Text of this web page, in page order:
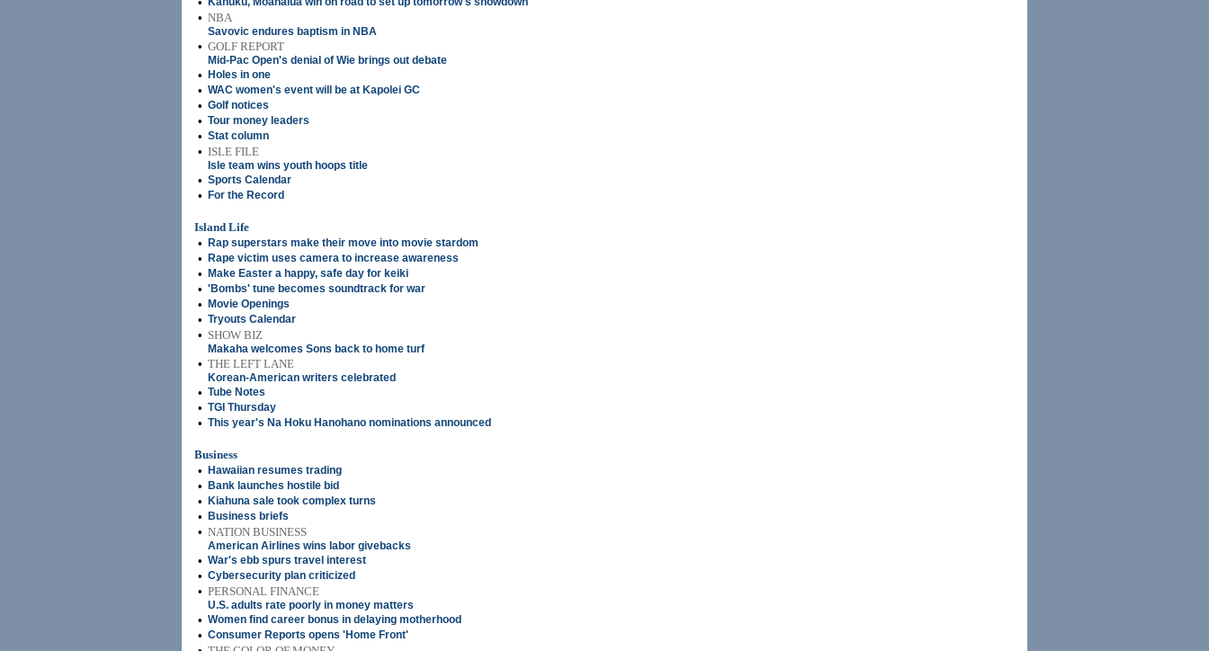
• NBA
Savovic endures baptism in NBA
• GOLF REPORT
Mid-Pac Open's denial of Wie brings out debate
• Holes in one
• WAC women's event will be at Kapolei GC
• Golf notices
• Tour money leaders
• Stat column
• ISLE FILE
Isle team wins youth hoops title
• Sports Calendar
• For the Record
Island Life
•
Rap superstars make their move into movie stardom
• Rape victim uses camera to increase awareness
• Make Easter a happy, safe day for keiki
• 'Bombs' tune becomes soundtrack for war
• Movie Openings
• Tryouts Calendar
• SHOW BIZ
Makaha welcomes Sons back to home turf
• THE LEFT LANE
Korean-American writers celebrated
• Tube Notes
• TGI Thursday
• This year's Na Hoku Hanohano nominations announced
Business
•
Hawaiian resumes trading
• Bank launches hostile bid
• Kiahuna sale took complex turns
• Business briefs
• NATION BUSINESS
American Airlines wins labor givebacks
• War's ebb spurs travel interest
• Cybersecurity plan criticized
• PERSONAL FINANCE
U.S. adults rate poorly in money matters
• Women find career bonus in delaying motherhood
• Consumer Reports opens 'Home Front'